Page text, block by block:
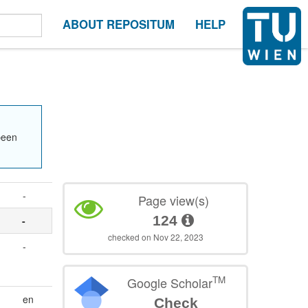
ABOUT REPOSITUM HELP
-
-
-
en
Page view(s)
124
checked on Nov 22, 2023
Google ScholarTM
Check